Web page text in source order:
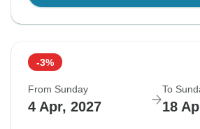
-3%
From Sunday
4 Apr, 2027
To
18